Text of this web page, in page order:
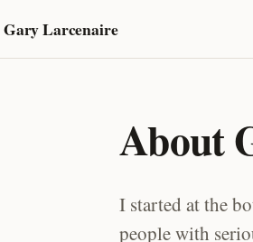
Gary Larcenaire
About
I started at the
people with